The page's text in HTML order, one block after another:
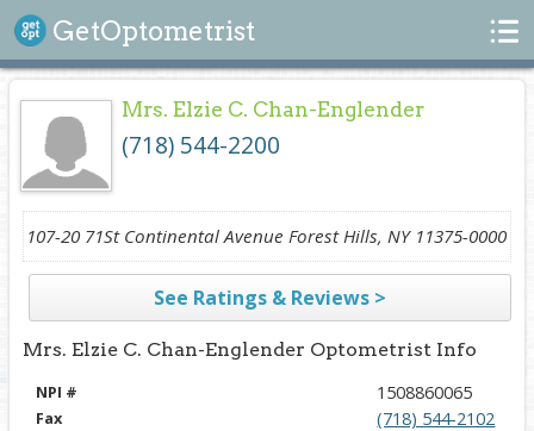
GetOptometrist
Search
Mrs. Elzie C. Chan-Englender
(718) 544-2200
107-20 71St Continental Avenue Forest Hills, NY 11375-0000
See Ratings & Reviews >
Mrs. Elzie C. Chan-Englender Optometrist Info
NPI # 1508860065
Fax (718) 544-2102